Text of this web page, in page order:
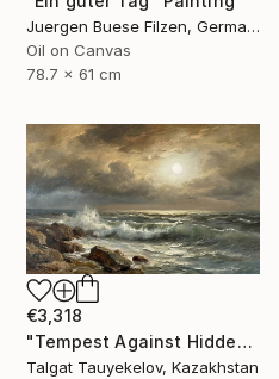
Juergen Buese Filzen, Germany
Oil on Canvas
78.7 x 61 cm
€3,318
"Tempest Against Hidden Light" Painting
Talgat Tauyekelov, Kazakhstan